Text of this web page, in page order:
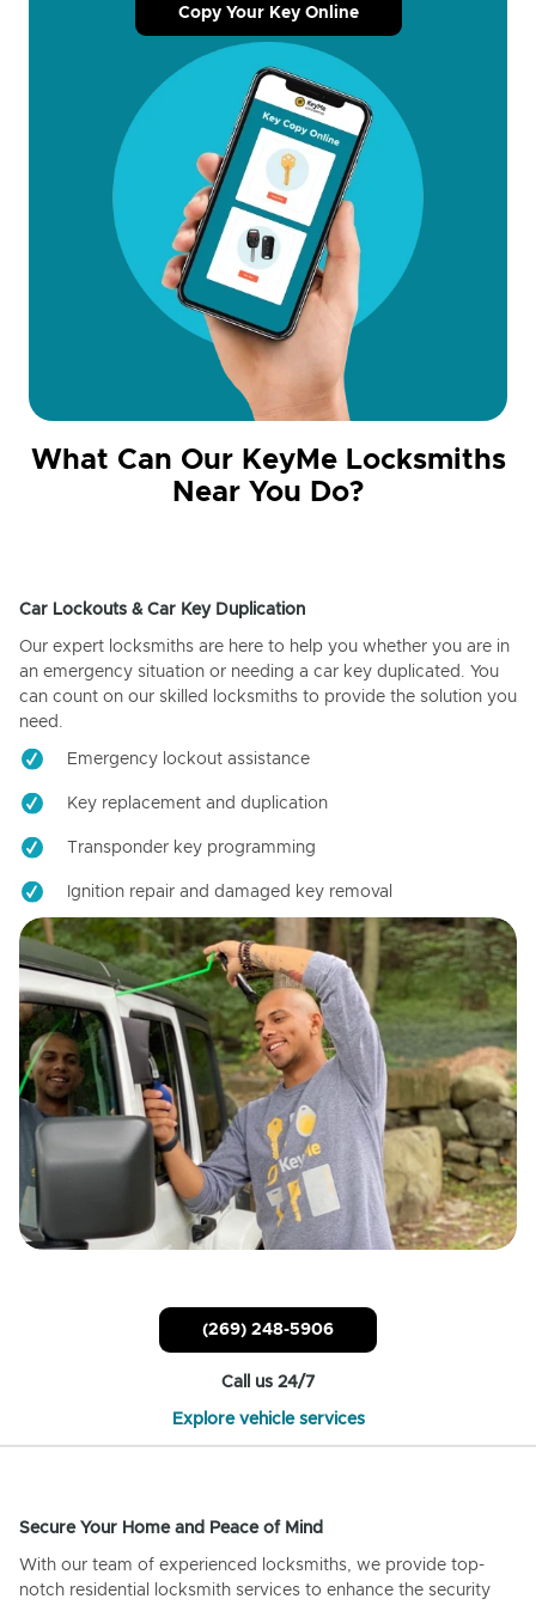
Copy Your Key Online
What Can Our KeyMe Locksmiths
Near You Do?
Car Lockouts & Car Key Duplication
Our expert locksmiths are here to help you whether you are in
an emergency situation or needing a car key duplicated. You
can count on our skilled locksmiths to provide the solution you
need.
Emergency lockout assistance
Key replacement and duplication
Transponder key programming
Ignition repair and damaged key removal
(269) 248-5906
Call us 24/7
Explore vehicle services
Secure Your Home and Peace of Mind
With our team of experienced locksmiths, we provide top-
notch residential locksmith services to enhance the security